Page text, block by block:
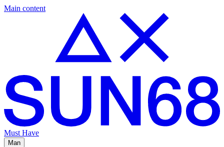
Main content
Must Have
Man